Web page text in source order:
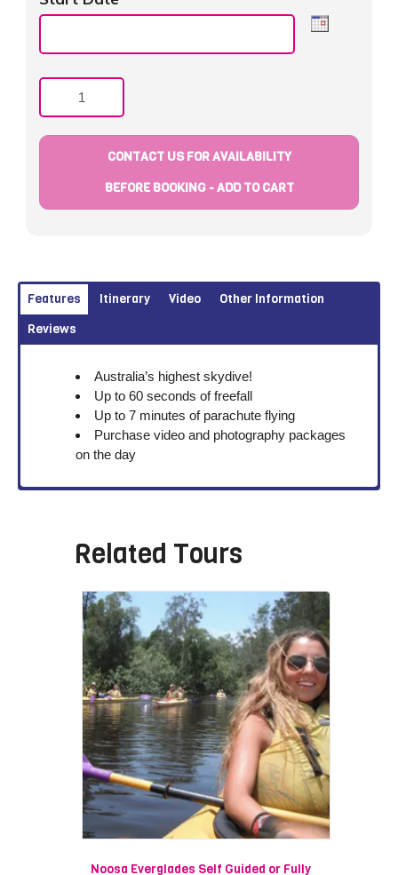
Quantity
CONTACT US FOR AVAILABILITY
BEFORE BOOKING - ADD TO CART
Features Itinerary Video
Other Information
Reviews
Australia’s highest skydive!
Up to 60 seconds of freefall
Up to 7 minutes of parachute flying
Purchase video and photography packages
on the day
Related Tours
Noosa Everglades Self Guided or Fully